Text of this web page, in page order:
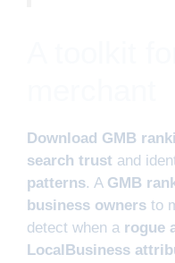
Download GMB
search trust and
patterns. A GMB
business owners to
detect when a rogue
LocalBusiness